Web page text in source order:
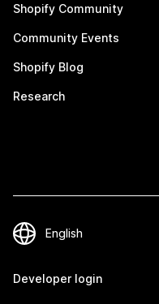
Shopify Community
Community Events
Shopify Blog
Research
Developer login